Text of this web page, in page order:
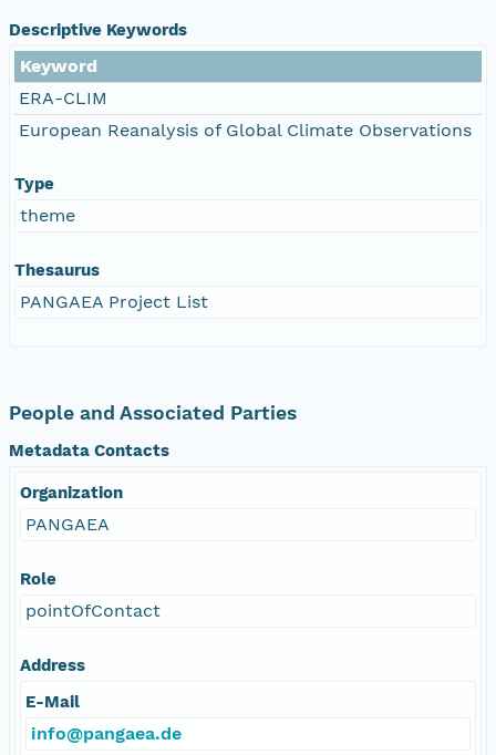
Descriptive Keywords
Keyword
ERA-CLIM
European Reanalysis of Global Climate Observations
Type
theme
Thesaurus
PANGAEA Project List
People and Associated Parties
Metadata Contacts
Organization
PANGAEA
Role
pointOfContact
Address
E-Mail
info@pangaea.de